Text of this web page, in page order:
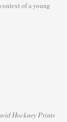
of a young
Hockney Prints